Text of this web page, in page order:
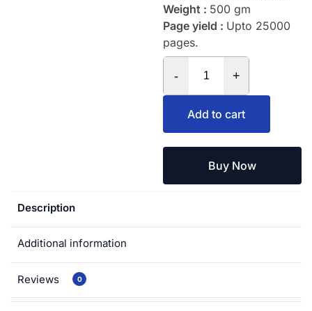
Weight : 500 gm
Page yield : Upto 25000
pages.
- +
Add to cart
Buy Now
Description
Additional information
Reviews 0